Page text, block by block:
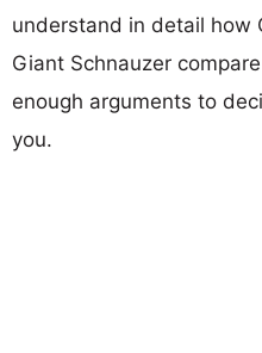
understand in detail how
Giant Schnauzer
enough arguments to
you.